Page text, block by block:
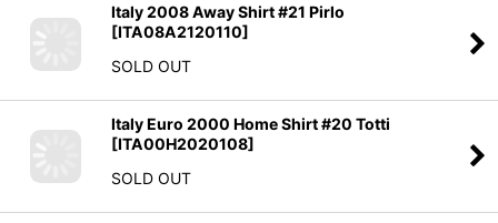
Italy 2008 Away Shirt #21 Pirlo
[ITA08A2120110]
SOLD OUT
Italy Euro 2000 Home Shirt #20 Totti
[ITA00H2020108]
SOLD OUT